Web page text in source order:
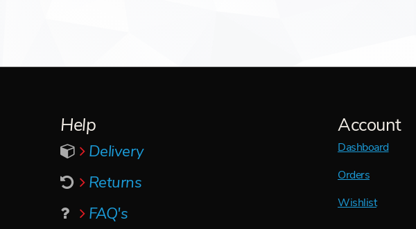
Help
Delivery
Returns
FAQ's
Account
Dashboard
Orders
Wishlist